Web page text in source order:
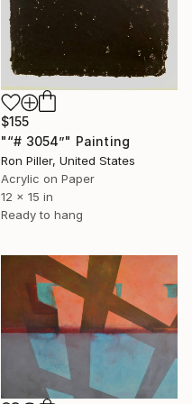
$155
"“# 3054”" Painting
Ron Piller, United States
Acrylic on Paper
12 x 15 in
Ready to hang